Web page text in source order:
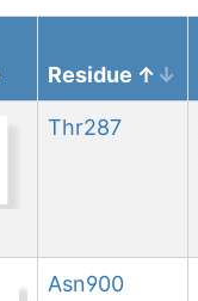
Residue
Thr287
Asn900